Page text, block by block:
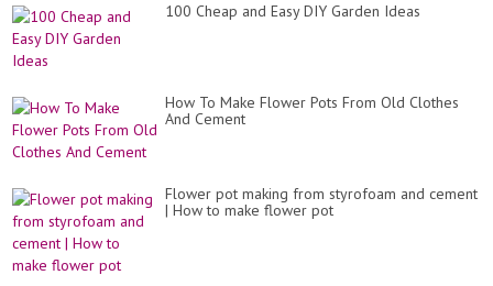
100 Cheap and Easy DIY Garden Ideas
How To Make Flower Pots From Old Clothes
And Cement
Flower pot making from styrofoam and cement
| How to make flower pot